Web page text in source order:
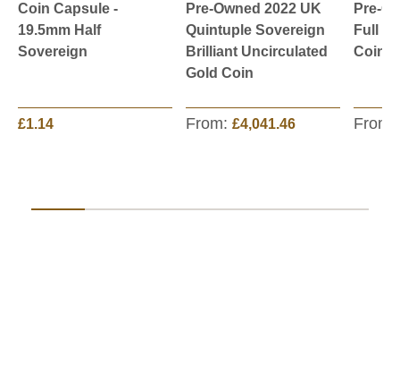
Coin Capsule -
19.5mm Half
Sovereign
£1.14
Pre-Owned 2022 UK
Quintuple Sovereign
Brilliant Uncirculated
Gold Coin
From: £4,041.46
Pre-
Full
Coin -
From: